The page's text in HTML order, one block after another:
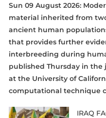
Sun 09 August 2026:
material inherited from
ancient human
that provides further
interbreeding during
published Thursday in the
at the University of
computational technique
IRAQ